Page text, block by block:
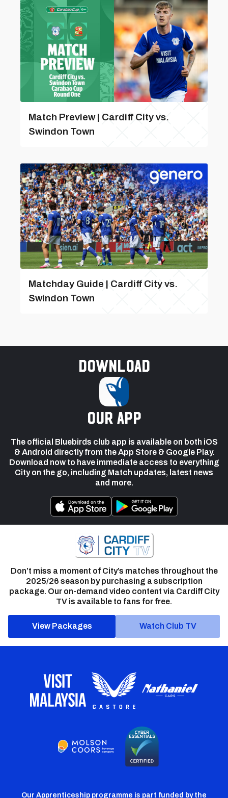
Match Preview | Cardiff City vs.
Swindon Town
Matchday Guide | Cardiff City vs.
Swindon Town
Download
our app
The official Bluebirds club app is available on both iOS
& Android directly from the App Store & Google Play.
Download now to have immediate access to everything
City on the go, including Match updates, latest news
and more.
Don’t miss a moment of City’s matches throughout the
2025/26 season by purchasing a subscription
package. Our on-demand video content via Cardiff City
TV is available to fans for free.
View Packages Watch Club TV
Our Apprenticeship programme is part funded by the